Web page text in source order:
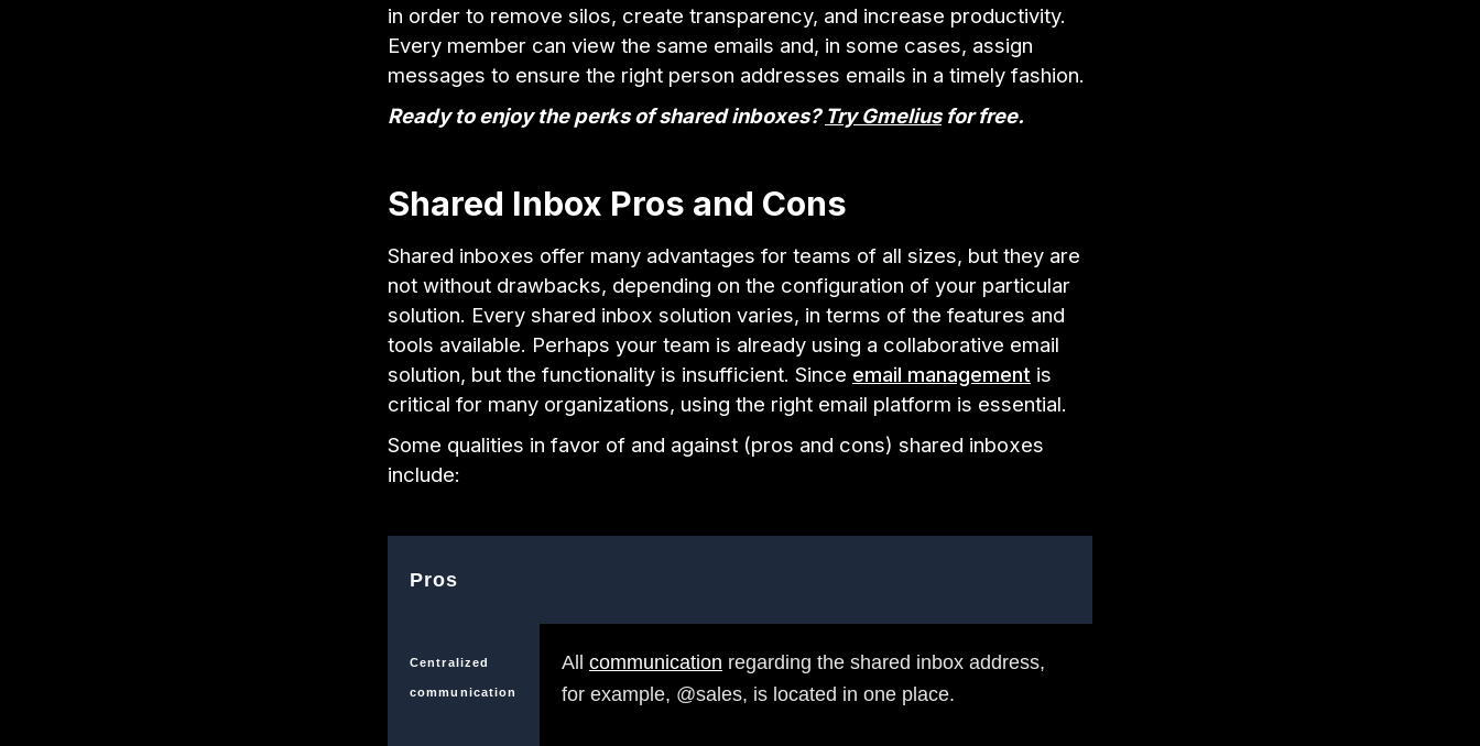
in order to remove silos, create transparency, and increase productivity.
Every member can view the same emails and, in some cases, assign
messages to ensure the right person addresses emails in a timely fashion.
Ready to enjoy the perks of shared inboxes? Try Gmeliusfor free.
Shared Inbox Pros and Cons
Shared inboxes offer many advantages for teams of all sizes, but they are
not without drawbacks, depending on the configuration of your particular
solution. Every shared inbox solution varies, in terms of the features and
tools available. Perhaps your team is already using a collaborative email
solution, but the functionality is insufficient. Since email management is
critical for many organizations, using the right email platform is essential.
Some qualities in favor of and against (pros and cons) shared inboxes
include:
Pros
Centralized
communication
All communication regarding the shared inbox address,
for example, @sales, is located in one place.